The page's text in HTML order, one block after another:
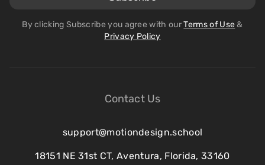
Contact Us
support@motiondesign.school
18151 NE 31st CT, Aventura, Florida, 33160
By clicking Subscribe you agree with ourTerms of Use&
Privacy Policy